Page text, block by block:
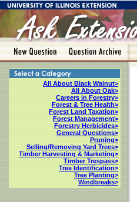
All About Black Walnut>
All About Oak>
Careers in Forestry>
Forest & Tree Health>
Forest Land Taxation>
Forest Management>
Forestry Herbicides>
General Questions>
Pruning>
Selling/Removing Yard Trees>
Timber Harvesting & Marketing>
Timber Trespass>
Tree Identification>
Tree Planting>
Windbreaks>